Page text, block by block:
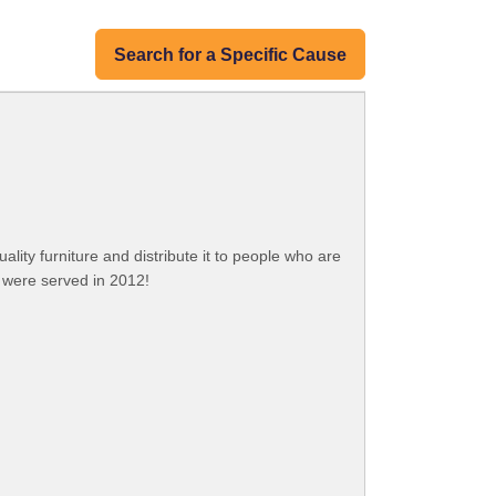
Search for a Specific Cause
furniture and distribute it to people who are
served in 2012!